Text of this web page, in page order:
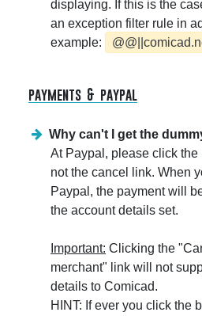
displaying. If this is the
an exception filter rule in
example:
payments & paypal
Why can't I get the
At Paypal, please click the
not the cancel link. When
Paypal, the payment will
the account details set.
Important: Clicking the
merchant" link will not
details to Comicad.
HINT: If ever you click the